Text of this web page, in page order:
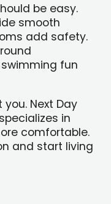
be easy.
smooth
add safety.
fun
Next Day
in
comfortable.
and start living